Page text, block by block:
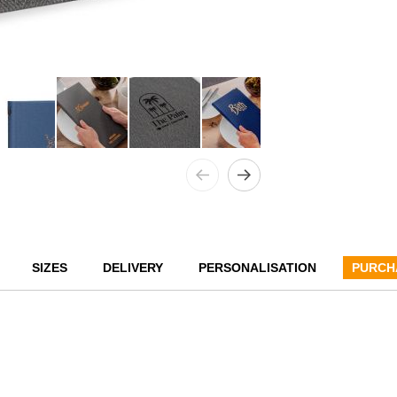
SIZES DELIVERY PERSONALISATION